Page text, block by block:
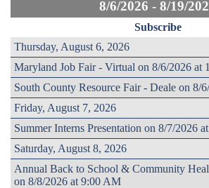
8/6/2026 - 8/19/
Subscribe
Thursday, August 6, 2026
Maryland Job Fair - Virtual on 8/6/2026 at
South County Resource Fair - Deale on 8/
Friday, August 7, 2026
Summer Interns Presentation on 8/7/2026
Saturday, August 8, 2026
Annual Back to School & Community
on 8/8/2026 at 9:00 AM